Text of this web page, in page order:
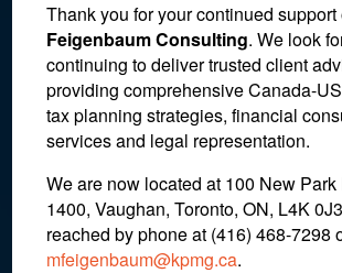
Thank you for your continued support
Feigenbaum Consulting. We look
continuing to deliver trusted client
providing comprehensive Canada-
tax planning strategies, financial
services and legal representation.
We are now located at 100 New
1400, Vaughan, Toronto, ON, L4K
reached by phone at (416) 468-7298
mfeigenbaum@kpmg.ca.